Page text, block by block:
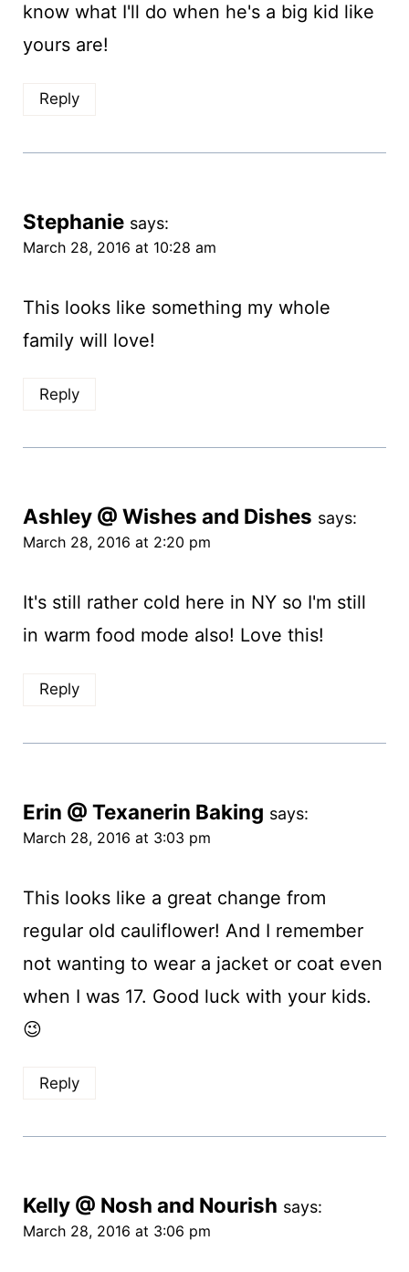
know what I'll do when he's a big kid like
yours are!
Reply
Stephanie says:
March 28, 2016 at 10:28 am
This looks like something my whole
family will love!
Reply
Ashley @ Wishes and Dishes says:
March 28, 2016 at 2:20 pm
It's still rather cold here in NY so I'm still
in warm food mode also! Love this!
Reply
Erin @ Texanerin Baking says:
March 28, 2016 at 3:03 pm
This looks like a great change from
regular old cauliflower! And I remember
not wanting to wear a jacket or coat even
when I was 17. Good luck with your kids.
😉
Reply
Kelly @ Nosh and Nourish says:
March 28, 2016 at 3:06 pm